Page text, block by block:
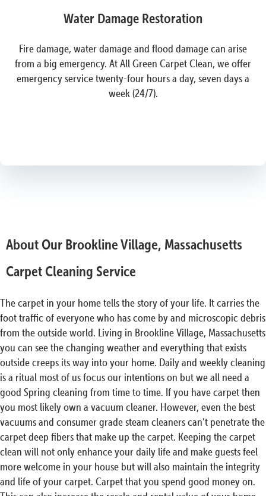
Water Damage Restoration
Fire damage, water damage and flood damage can arise
from a big emergency. At All Green Carpet Clean, we offer
emergency service twenty-four hours a day, seven days a
week (24/7).
About Our Brookline Village, Massachusetts
Carpet Cleaning Service
The carpet in your home tells the story of your life. It carries the
foot traffic of everyone who has come by and microscopic debris
from the outside world. Living in Brookline Village, Massachusetts
you can see the changing weather and everything that exists
outside creeps its way into your home. Daily and weekly cleaning
is a ritual most of us focus our intentions on but we all need a
good Spring cleaning from time to time. If you have carpet then
you most likely own a vacuum cleaner. However, even the best
vacuums and consumer grade steam cleaners can’t penetrate the
carpet deep fibers that make up the carpet. Keeping the carpet
clean will not only enhance your daily life and make guests feel
more welcome in your house but will also maintain the integrity
and life of your carpet. Carpet that you spend good money on.